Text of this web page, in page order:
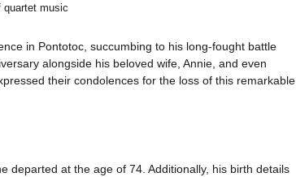
quartet music
in Pontotoc, succumbing to his long-fought battle
alongside his beloved wife, Annie, and even
their condolences for the loss of this remarkable
departed at the age of 74. Additionally, his birth details